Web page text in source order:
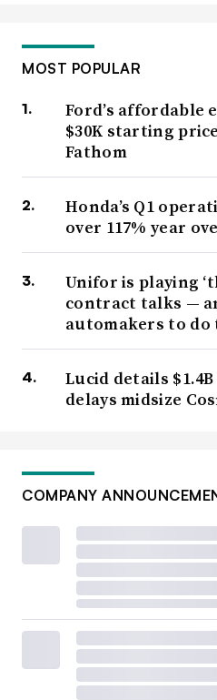
MOST POPULAR
Ford’s affordable
$30K starting
Fathom
Honda’s Q1
over 117% year
Unifor is playing
contract talks —
automakers to do
Lucid details
delays midsize
COMPANY